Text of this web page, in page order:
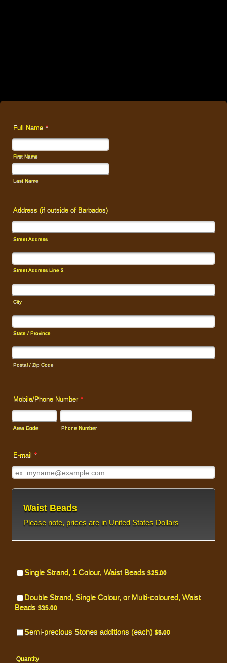
Full Name *
First Name
Last Name
Address (if outside of Barbados)
Street Address
Street Address Line 2
City
State / Province
Postal / Zip Code
Mobile/Phone Number *
Area Code Phone Number
E-mail *
Waist Beads
Please note, prices are in United States Dollars
Single Strand, 1 Colour, Waist Beads $25.00
$25.00
Double Strand, Single Colour, or Multi-coloured, Waist
Beads $35.00
$35.00
Semi-precious Stones additions (each) $5.00
$5.00
Quantity